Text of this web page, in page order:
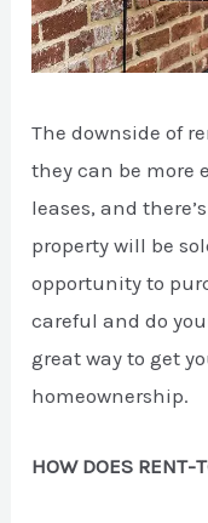
The downside of
they can be more
leases, and
property will be
opportunity to
careful and do
great way to get
homeownership.
HOW DOES RENT-